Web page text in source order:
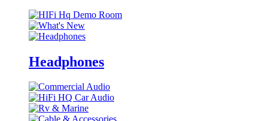
Headphones